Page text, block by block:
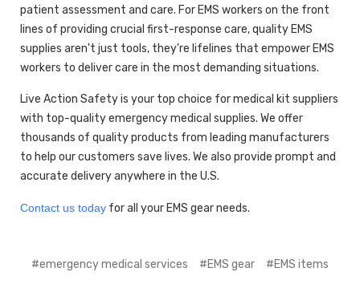
patient assessment and care. For EMS workers on the front
lines of providing crucial first-response care, quality EMS
supplies aren't just tools, they're lifelines that empower EMS
workers to deliver care in the most demanding situations.
Live Action Safety is your top choice for medical kit suppliers
with top-quality emergency medical supplies. We offer
thousands of quality products from leading manufacturers
to help our customers save lives. We also provide prompt and
accurate delivery anywhere in the U.S.
Contact us today for all your EMS gear needs.
#emergency medical services #EMS gear #EMS items